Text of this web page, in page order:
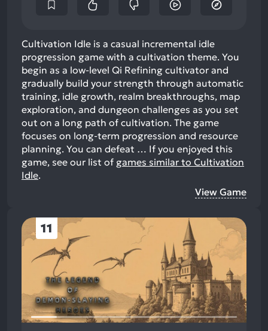
Cultivation Idle is a casual incremental idle
progression game with a cultivation theme. You
begin as a low-level Qi Refining cultivator and
gradually build your strength through automatic
training, idle growth, realm breakthroughs, map
exploration, and dungeon challenges as you set
out on a long path of cultivation. The game
focuses on long-term progression and resource
planning. You can defeat … If you enjoyed this
game, see our list of games similar to Cultivation
Idle.
View Game
11